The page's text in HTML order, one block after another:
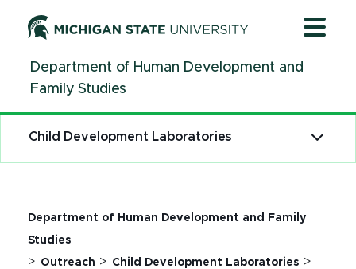
ContentDepartment of Human Development and
Family Studies
Department of Human Development and Family
Studies
> Outreach > Child Development Laboratories >
Child Development Laboratories